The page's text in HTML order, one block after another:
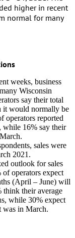
higher in recent
normal for many
weeks, business
Wisconsin
say their total
it would normally be
operators reported
while 16% say their
sales were
2021.
outlook for sales
operators expect
(April – June) will
think their average
while 30% expect
was in March.